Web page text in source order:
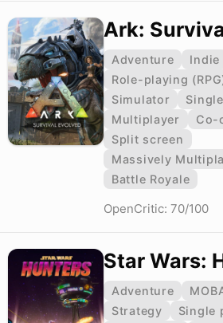
Ark:
Adventure
Indie
Role-playing
Simulator
Multiplayer
Co-
Split screen
Massively
Battle Royale
OpenCritic: 70/100
Star Wars:
Adventure
Strategy
Single